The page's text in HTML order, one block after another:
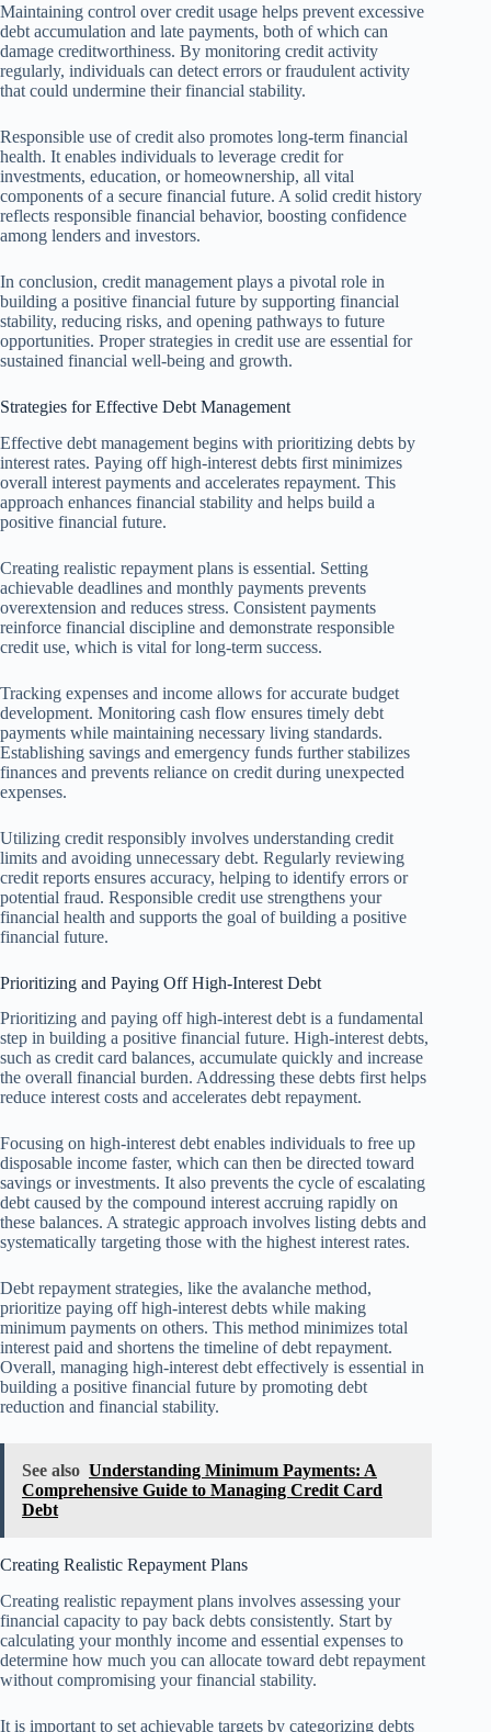
Maintaining control over credit usage helps prevent excessive
debt accumulation and late payments, both of which can
damage creditworthiness. By monitoring credit activity
regularly, individuals can detect errors or fraudulent activity
that could undermine their financial stability.
Responsible use of credit also promotes long-term financial
health. It enables individuals to leverage credit for
investments, education, or homeownership, all vital
components of a secure financial future. A solid credit history
reflects responsible financial behavior, boosting confidence
among lenders and investors.
In conclusion, credit management plays a pivotal role in
building a positive financial future by supporting financial
stability, reducing risks, and opening pathways to future
opportunities. Proper strategies in credit use are essential for
sustained financial well-being and growth.
Strategies for Effective Debt Management
Effective debt management begins with prioritizing debts by
interest rates. Paying off high-interest debts first minimizes
overall interest payments and accelerates repayment. This
approach enhances financial stability and helps build a
positive financial future.
Creating realistic repayment plans is essential. Setting
achievable deadlines and monthly payments prevents
overextension and reduces stress. Consistent payments
reinforce financial discipline and demonstrate responsible
credit use, which is vital for long-term success.
Tracking expenses and income allows for accurate budget
development. Monitoring cash flow ensures timely debt
payments while maintaining necessary living standards.
Establishing savings and emergency funds further stabilizes
finances and prevents reliance on credit during unexpected
expenses.
Utilizing credit responsibly involves understanding credit
limits and avoiding unnecessary debt. Regularly reviewing
credit reports ensures accuracy, helping to identify errors or
potential fraud. Responsible credit use strengthens your
financial health and supports the goal of building a positive
financial future.
Prioritizing and Paying Off High-Interest Debt
Prioritizing and paying off high-interest debt is a fundamental
step in building a positive financial future. High-interest debts,
such as credit card balances, accumulate quickly and increase
the overall financial burden. Addressing these debts first helps
reduce interest costs and accelerates debt repayment.
Focusing on high-interest debt enables individuals to free up
disposable income faster, which can then be directed toward
savings or investments. It also prevents the cycle of escalating
debt caused by the compound interest accruing rapidly on
these balances. A strategic approach involves listing debts and
systematically targeting those with the highest interest rates.
Debt repayment strategies, like the avalanche method,
prioritize paying off high-interest debts while making
minimum payments on others. This method minimizes total
interest paid and shortens the timeline of debt repayment.
Overall, managing high-interest debt effectively is essential in
building a positive financial future by promoting debt
reduction and financial stability.
See also Understanding Minimum Payments: A
Comprehensive Guide to Managing Credit Card
Debt
Creating Realistic Repayment Plans
Creating realistic repayment plans involves assessing your
financial capacity to pay back debts consistently. Start by
calculating your monthly income and essential expenses to
determine how much you can allocate toward debt repayment
without compromising your financial stability.
It is important to set achievable targets by categorizing debts